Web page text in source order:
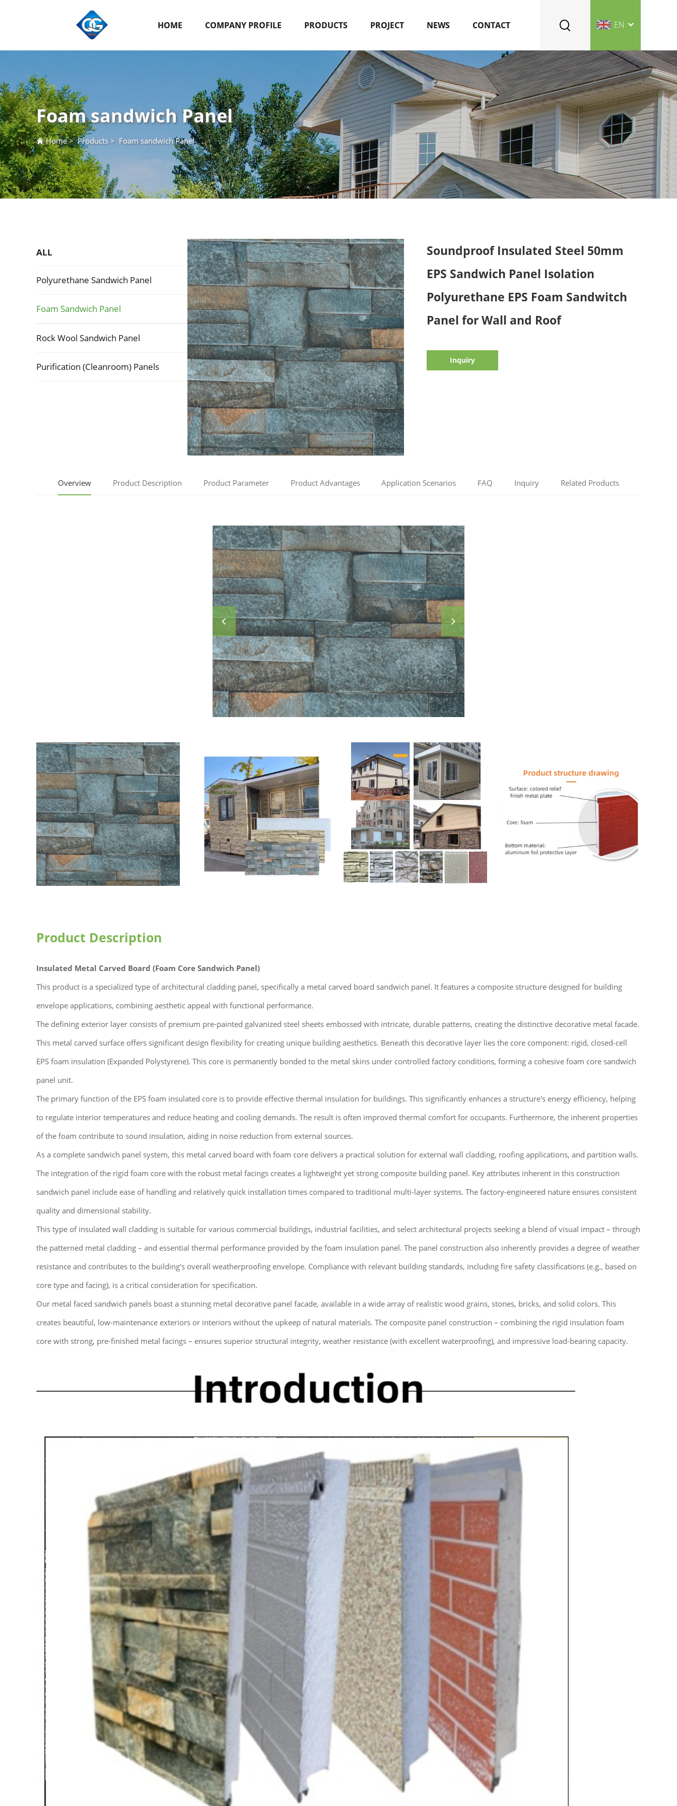
HOME COMPANY PROFILE PRODUCTS PROJECT NEWS CONTACT EN
Foam sandwich Panel
Home>Products> Foam sandwich Panel
ALL
Polyurethane Sandwich Panel
Foam Sandwich Panel
Rock Wool Sandwich Panel
Purification (Cleanroom) Panels
Soundproof Insulated Steel 50mm
EPS Sandwich Panel Isolation
Polyurethane EPS Foam Sandwitch
Panel for Wall and Roof
Inquiry
Overview Product Description Product Parameter Product Advantages Application Scenarios FAQ Inquiry Related Products
Product Description
Insulated Metal Carved Board (Foam Core Sandwich Panel)
This product is a specialized type of architectural cladding panel, specifically a metal carved board sandwich panel. It features a composite structure designed for building
envelope applications, combining aesthetic appeal with functional performance.
The defining exterior layer consists of premium pre-painted galvanized steel sheets embossed with intricate, durable patterns, creating the distinctive decorative metal facade.
This metal carved surface offers significant design flexibility for creating unique building aesthetics. Beneath this decorative layer lies the core component: rigid, closed-cell
EPS foam insulation (Expanded Polystyrene). This core is permanently bonded to the metal skins under controlled factory conditions, forming a cohesive foam core sandwich
panel unit.
The primary function of the EPS foam insulated core is to provide effective thermal insulation for buildings. This significantly enhances a structure's energy efficiency, helping
to regulate interior temperatures and reduce heating and cooling demands. The result is often improved thermal comfort for occupants. Furthermore, the inherent properties
of the foam contribute to sound insulation, aiding in noise reduction from external sources.
As a complete sandwich panel system, this metal carved board with foam core delivers a practical solution for external wall cladding, roofing applications, and partition walls.
The integration of the rigid foam core with the robust metal facings creates a lightweight yet strong composite building panel. Key attributes inherent in this construction
sandwich panel include ease of handling and relatively quick installation times compared to traditional multi-layer systems. The factory-engineered nature ensures consistent
quality and dimensional stability.
This type of insulated wall cladding is suitable for various commercial buildings, industrial facilities, and select architectural projects seeking a blend of visual impact – through
the patterned metal cladding – and essential thermal performance provided by the foam insulation panel. The panel construction also inherently provides a degree of weather
resistance and contributes to the building's overall weatherproofing envelope. Compliance with relevant building standards, including fire safety classifications (e.g., based on
core type and facing), is a critical consideration for specification.
Our metal faced sandwich panels boast a stunning metal decorative panel facade, available in a wide array of realistic wood grains, stones, bricks, and solid colors. This
creates beautiful, low-maintenance exteriors or interiors without the upkeep of natural materials. The composite panel construction – combining the rigid insulation foam
core with strong, pre-finished metal facings – ensures superior structural integrity, weather resistance (with excellent waterproofing), and impressive load-bearing capacity.